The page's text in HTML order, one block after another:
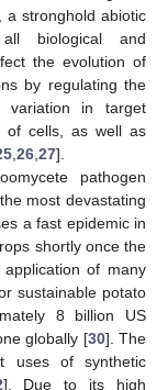
a stronghold abiotic
biological and
the evolution of
by regulating the
variation in target
of cells, as well as
26 27].
pathogen
most devastating
a fast epidemic in
shortly once the
of many
sustainable potato
8 billion US
globally [30]. The
uses of synthetic
]. Due to its high